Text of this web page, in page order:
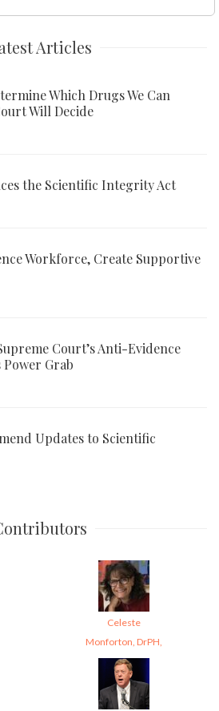
Articles
Which Drugs We Can
Will Decide
the Scientific Integrity Act
Workforce, Create Supportive
Court’s Anti-Evidence
Grab
Updates to Scientific
Celeste
Monforton, DrPH,